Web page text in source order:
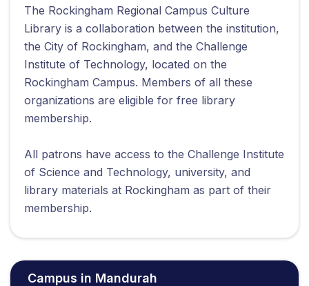
The Rockingham Regional Campus Culture
Library is a collaboration between the institution,
the City of Rockingham, and the Challenge
Institute of Technology, located on the
Rockingham Campus. Members of all these
organizations are eligible for free library
membership.
All patrons have access to the Challenge Institute
of Science and Technology, university, and
library materials at Rockingham as part of their
membership.
Campus in Mandurah